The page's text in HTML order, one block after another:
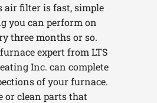
air filter is fast, simple
you can perform on
three months or so.
expert from LTS
Inc. can complete
of your furnace.
or clean parts that